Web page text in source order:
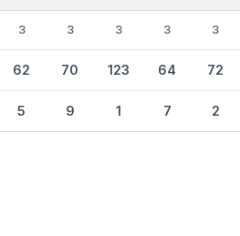
3
62
5
3
70
9
3
123
1
3
64
7
3
72
2